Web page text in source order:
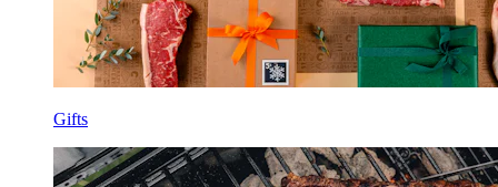
Gifts